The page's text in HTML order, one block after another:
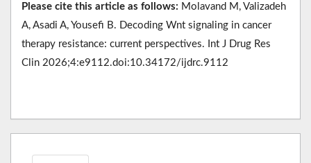
Please cite this article as follows: Molavand M, Valizadeh
A, Asadi A, Yousefi B. Decoding Wnt signaling in cancer
therapy resistance: current perspectives. Int J Drug Res
Clin 2026;4:e9112.doi:10.34172/ijdrc.9112